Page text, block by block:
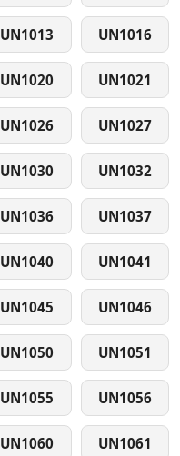
UN1013 UN1016
UN1020 UN1021
UN1026 UN1027
UN1030 UN1032
UN1036 UN1037
UN1040 UN1041
UN1045 UN1046
UN1050 UN1051
UN1055 UN1056
UN1060 UN1061